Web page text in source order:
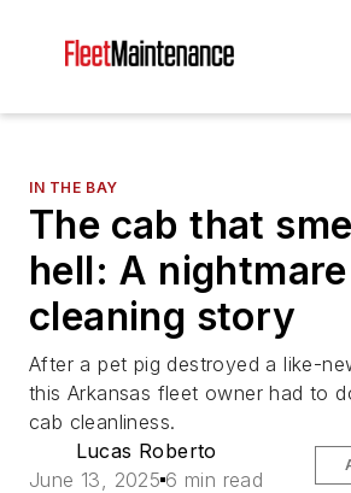
IN THE BAY
The cab that
hell: A nightmare
cleaning story
After a pet pig destroyed a like-
this Arkansas fleet owner had to
cab cleanliness.
Lucas Roberto
June 13, 2025 6 min read